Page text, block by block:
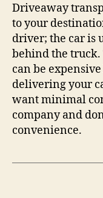
Driveaway
to your
driver; the car is
behind the
can be
delivering your
want minimal
company and
convenience.